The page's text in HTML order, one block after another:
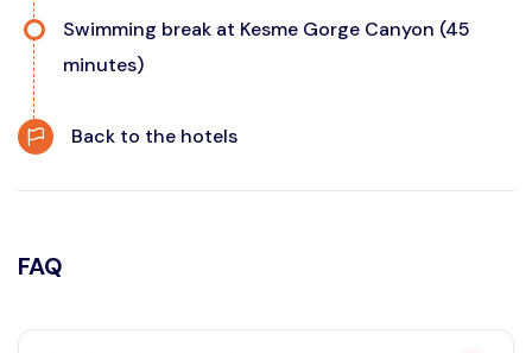
Swimming break at Kesme Gorge Canyon (45
minutes)
Back to the hotels
FAQ